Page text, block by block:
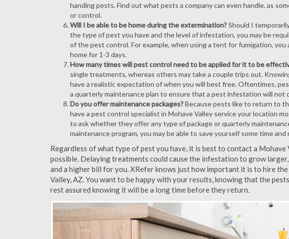
handing pests. Find out what pests a company can even handle, as
or control.
Will I be able to be home during the extermination?Should I
the type of pest you have and the level of infestation, you may be
of the pest control. For example, when using a tent for fumigation, you
home for 1-3 days.
How many times will pest control need to be applied for it to be
single treatments, whereas others may take a couple trips out.
have a realistic expectation of when you will best free. Oftentimes,
a quarterly maintenance plan to ensure that a pest infestation will not
Do you offer maintenance packages?Because pests like to return to
have a pest control specialist in Mohave Valley service your location
to ask whether they offer any type of package or quarterly
maintenance program, you may be able to save yourself some time and
Regardless of what type of pest you have, it is best to contact a Mohave
possible. Delaying treatments could cause the infestation to grow
and a higher bill for you. XRefer knows just how important it is to hire
Valley, AZ. You want to be happy with your results, knowing that the
rest assured knowing it will be a long time before they return.